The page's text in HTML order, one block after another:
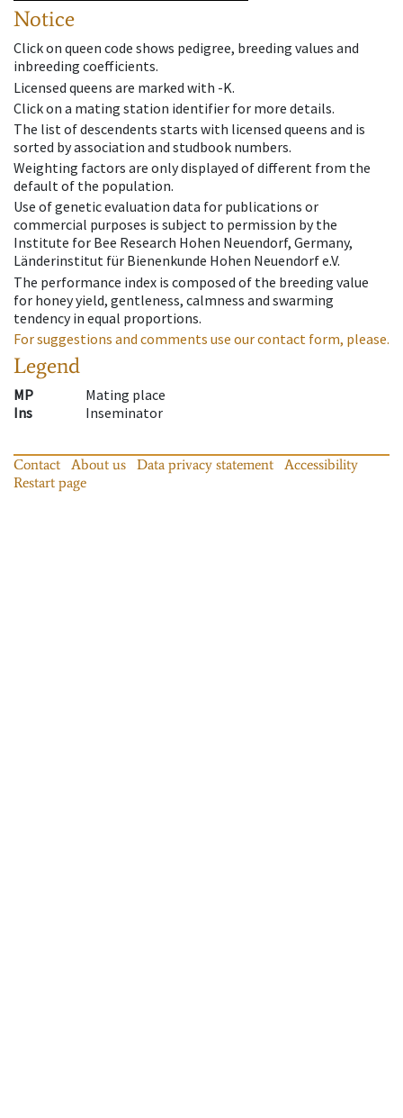
Notice
Click on queen code shows pedigree, breeding values and
inbreeding coefficients.
Licensed queens are marked with -K.
Click on a mating station identifier for more details.
The list of descendents starts with licensed queens and is
sorted by association and studbook numbers.
Weighting factors are only displayed of different from the
default of the population.
Use of genetic evaluation data for publications or
commercial purposes is subject to permission by the
Institute for Bee Research Hohen Neuendorf, Germany,
Länderinstitut für Bienenkunde Hohen Neuendorf e.V.
The performance index is composed of the breeding value
for honey yield, gentleness, calmness and swarming
tendency in equal proportions.
For suggestions and comments use our contact form, please.
Legend
MP
Mating place
Ins
Inseminator
Contact About us Data privacy statement
Accessibility
Restart page